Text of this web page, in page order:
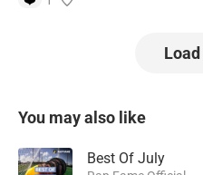
You may also like
Best Of July